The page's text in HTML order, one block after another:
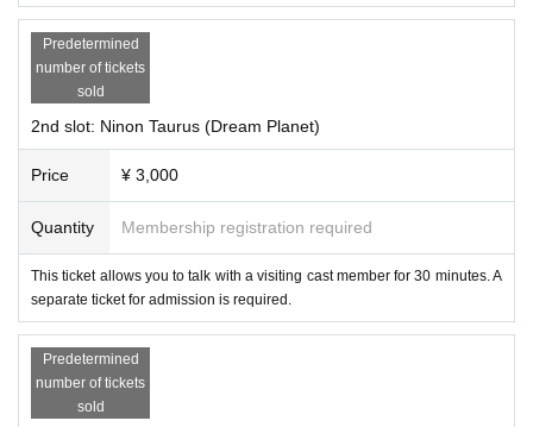
・Demonic Cyan
Predetermined
number of tickets
sold
2nd slot: Ninon Taurus (Dream Planet)
Price ¥ 3,000
Quantity Membership registration required
This ticket allows you to talk with a visiting cast member for 30 minutes. A
separate ticket for admission is required.
Predetermined
number of tickets
sold